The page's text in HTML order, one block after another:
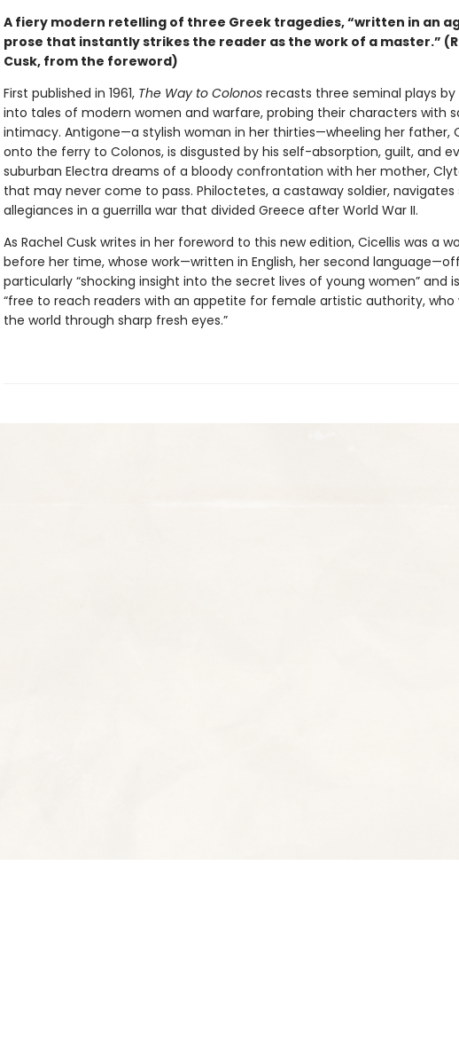
A fiery modern retelling of three Greek tragedies, “written in an
prose that instantly strikes the reader as the work of a master.”
Cusk, from the foreword)
First published in 1961, The Way to Colonosrecasts three seminal plays by
into tales of modern women and warfare, probing their characters with
intimacy. Antigone—a stylish woman in her thirties—wheeling her father,
onto the ferry to Colonos, is disgusted by his self-absorption, guilt, and
suburban Electra dreams of a bloody confrontation with her mother,
that may never come to pass. Philoctetes, a castaway soldier, navigates
allegiances in a guerrilla war that divided Greece after World War II.
As Rachel Cusk writes in her foreword to this new edition, Cicellis was a
before her time, whose work—written in English, her second
particularly “shocking insight into the secret lives of young women” and
“free to reach readers with an appetite for female artistic authority, who
the world through sharp fresh eyes.”